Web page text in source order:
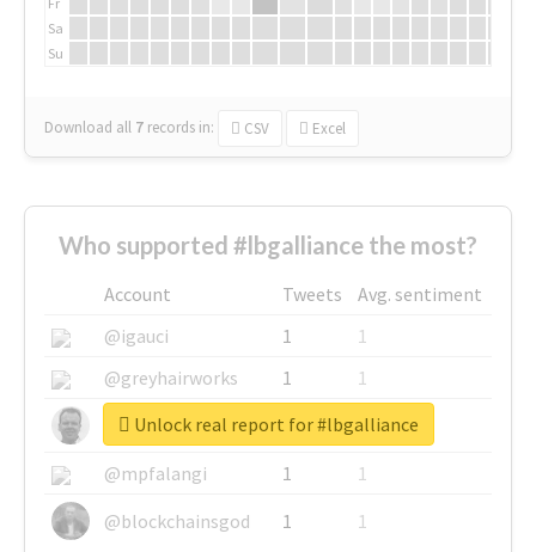
Sa
Su
Download all 7 records in: CSV Excel
Who supported #lbgalliance the most?
Account Tweets
Avg. sentiment
@igauci
1
1
@greyhairworks
1
1
@glynmottershead
1
1
@mpfalangi
1
1
@blockchainsgod
1 1
Unlock real report for #lbgalliance